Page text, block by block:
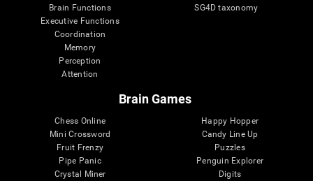
Brain Functions
Executive Functions
Coordination
Memory
Perception
Attention
SG4D taxonomy
Brain Games
Chess Online
Mini Crossword
Fruit Frenzy
Pipe Panic
Crystal Miner
Happy Hopper
Candy Line Up
Puzzles
Penguin Explorer
Digits